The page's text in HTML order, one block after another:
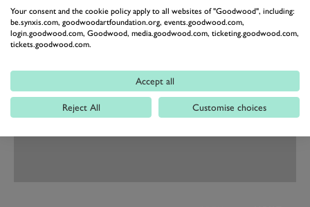
of Speed
Read more
Your consent and the cookie policy apply to all websites of "Goodwood", including:
be.synxis.com, goodwoodartfoundation.org, events.goodwood.com,
login.goodwood.com, Goodwood, media.goodwood.com, ticketing.goodwood.com,
tickets.goodwood.com.
Accept all
Reject All Customise choices